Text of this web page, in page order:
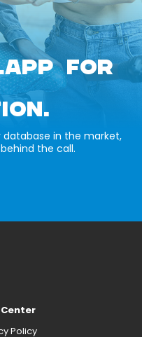
FOR
in the market,
the call.
Policy